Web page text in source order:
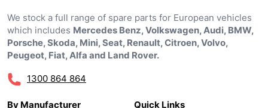
We stock a full range of spare parts for European vehicles
which includes Mercedes Benz, Volkswagen, Audi, BMW,
Porsche, Skoda, Mini, Seat, Renault, Citroen, Volvo,
Peugeot, Fiat, Alfa and Land Rover.
1300 864 864
By Manufacturer
Quick Links